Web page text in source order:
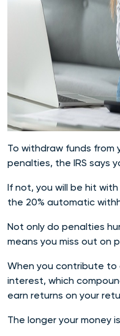
To withdraw funds from
penalties, the IRS says
If not, you will be hit
the 20% automatic
Not only do penalties
means you miss out on
When you contribute to
interest, which
earn returns on your
The longer your money